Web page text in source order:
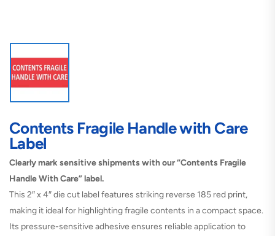
Contents Fragile Handle with Care
Label
Clearly mark sensitive shipments with our “Contents Fragile
Handle With Care” label.
This 2″ x 4″ die cut label features striking reverse 185 red print,
making it ideal for highlighting fragile contents in a compact space.
Its pressure-sensitive adhesive ensures reliable application to